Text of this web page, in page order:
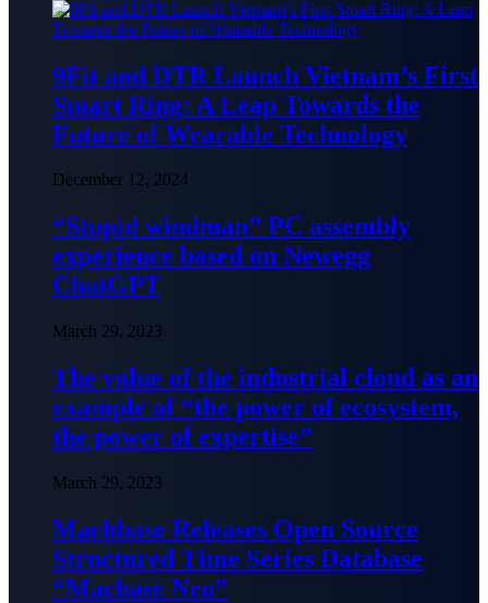
9Fit and DTR Launch Vietnam’s First
Smart Ring: A Leap Towards the
Future of Wearable Technology
December 12, 2024
“Stupid windman” PC assembly
experience based on Newegg
ChatGPT
March 29, 2023
The value of the industrial cloud as an
example of “the power of ecosystem,
the power of expertise”
March 29, 2023
Machbase Releases Open Source
Structured Time Series Database
“Macbase Neo”